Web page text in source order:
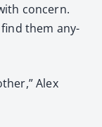
con­cern.
find them any­
Alex